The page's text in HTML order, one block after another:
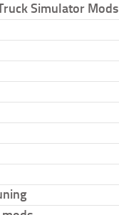
Simulator Mods